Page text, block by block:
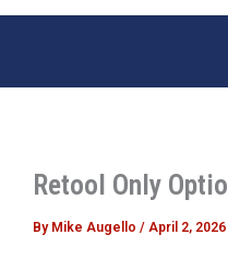
Retool Only
By Mike Augello / April 2, 2026